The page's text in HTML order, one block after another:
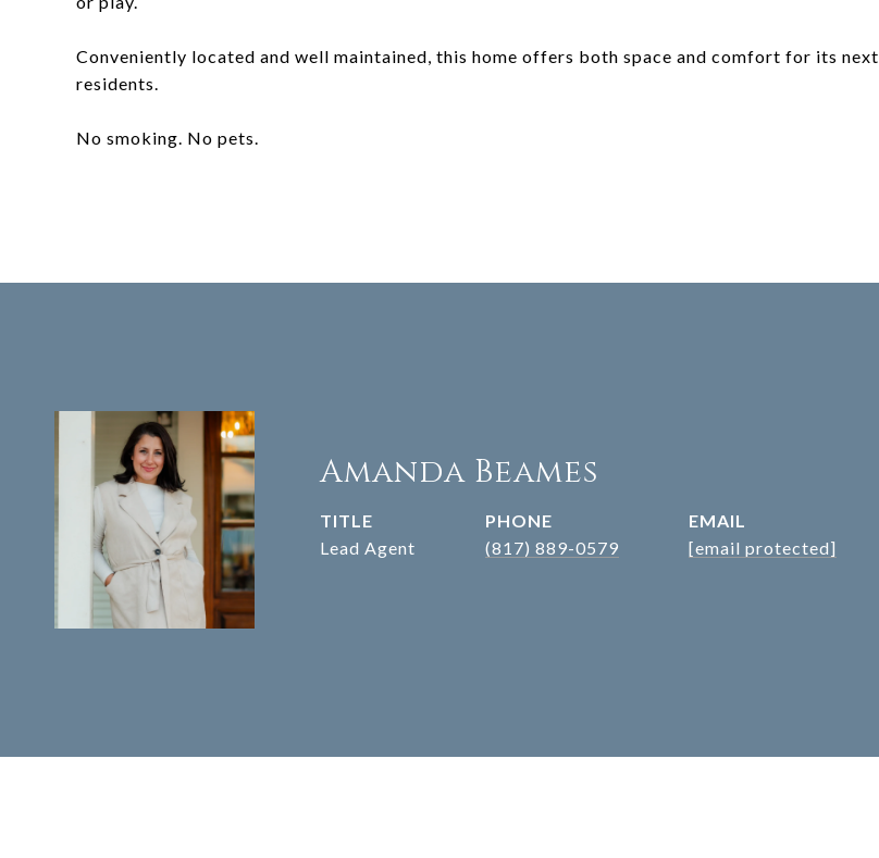
Conveniently located and well maintained, this home offers both space and comfort for its next
residents.
No smoking. No pets.
Amanda Beames
TITLE
Lead Agent
PHONE
(817) 889-0579
EMAIL
[email protected]